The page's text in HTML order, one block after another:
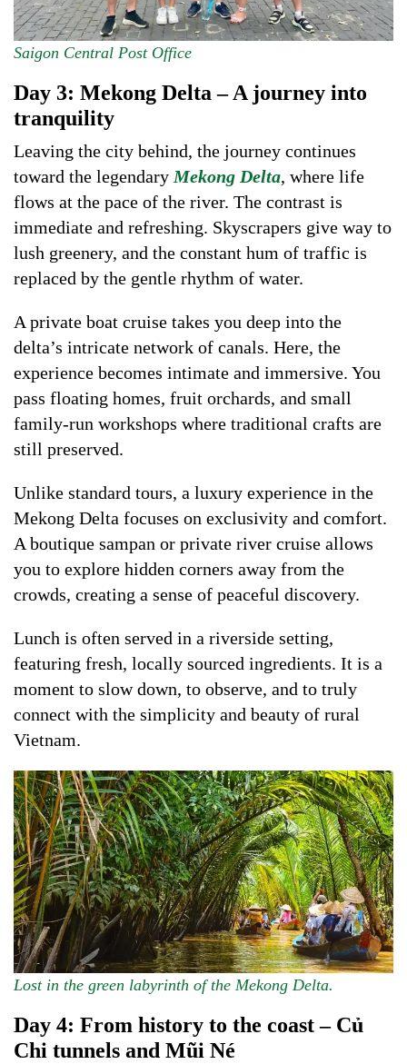
Saigon Central Post Office
Day 3: Mekong Delta – A journey into
tranquility
Leaving the city behind, the journey continues
toward the legendary Mekong Delta, where life
flows at the pace of the river. The contrast is
immediate and refreshing. Skyscrapers give way to
lush greenery, and the constant hum of traffic is
replaced by the gentle rhythm of water.
A private boat cruise takes you deep into the
delta’s intricate network of canals. Here, the
experience becomes intimate and immersive. You
pass floating homes, fruit orchards, and small
family-run workshops where traditional crafts are
still preserved.
Unlike standard tours, a luxury experience in the
Mekong Delta focuses on exclusivity and comfort.
A boutique sampan or private river cruise allows
you to explore hidden corners away from the
crowds, creating a sense of peaceful discovery.
Lunch is often served in a riverside setting,
featuring fresh, locally sourced ingredients. It is a
moment to slow down, to observe, and to truly
connect with the simplicity and beauty of rural
Vietnam.
Lost in the green labyrinth of the Mekong Delta.
Day 4: From history to the coast – Củ
Chi tunnels and Mũi Né